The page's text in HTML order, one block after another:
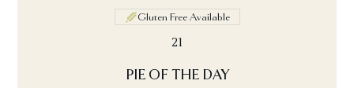
21
Gluten Free Available
PIE OF THE DAY